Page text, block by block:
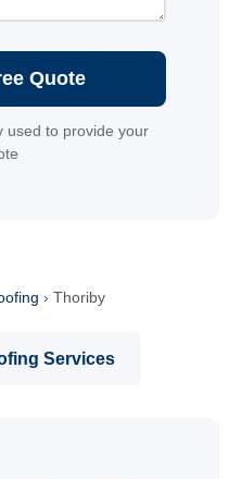
Quote
used to provide your
› Thoriby
Services